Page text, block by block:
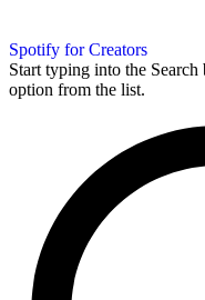
Spotify for Creators
Start typing into the Search
option from the list.